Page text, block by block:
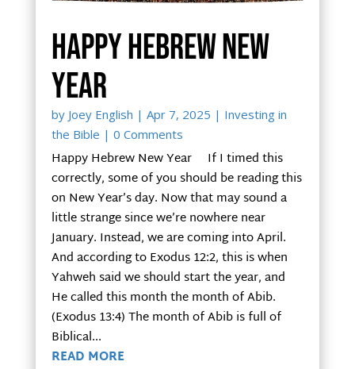
Happy Hebrew New
Year
by Joey English | Apr 7, 2025 | Investing in
the Bible | 0 Comments
Happy Hebrew New Year If I timed this
correctly, some of you should be reading this
on New Year’s day. Now that may sound a
little strange since we’re nowhere near
January. Instead, we are coming into April.
And according to Exodus 12:2, this is when
Yahweh said we should start the year, and
He called this month the month of Abib.
(Exodus 13:4) The month of Abib is full of
Biblical...
READ MORE